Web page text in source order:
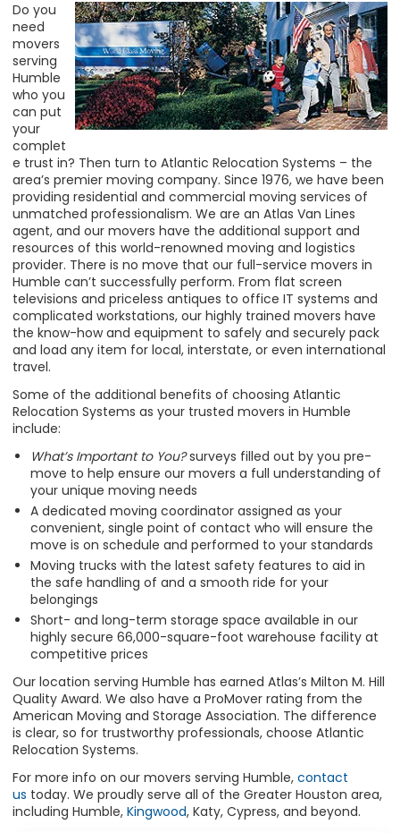
Do you
need
movers
serving
Humble
who you
can put
your
complet
e trust in? Then turn to Atlantic Relocation Systems – the
area’s premier moving company. Since 1976, we have been
providing residential and commercial moving services of
unmatched professionalism. We are an Atlas Van Lines
agent, and our movers have the additional support and
resources of this world-renowned moving and logistics
provider. There is no move that our full-service movers in
Humble can’t successfully perform. From flat screen
televisions and priceless antiques to office IT systems and
complicated workstations, our highly trained movers have
the know-how and equipment to safely and securely pack
and load any item for local, interstate, or even international
travel.
Some of the additional benefits of choosing Atlantic
Relocation Systems as your trusted movers in Humble
include:
What’s Important to You? surveys filled out by you pre-
move to help ensure our movers a full understanding of
your unique moving needs
A dedicated moving coordinator assigned as your
convenient, single point of contact who will ensure the
move is on schedule and performed to your standards
Moving trucks with the latest safety features to aid in
the safe handling of and a smooth ride for your
belongings
Short- and long-term storage space available in our
highly secure 66,000-square-foot warehouse facility at
competitive prices
Our location serving Humble has earned Atlas’s Milton M. Hill
Quality Award. We also have a ProMover rating from the
American Moving and Storage Association. The difference
is clear, so for trustworthy professionals, choose Atlantic
Relocation Systems.
For more info on our movers serving Humble, contact
us today. We proudly serve all of the Greater Houston area,
including Humble, Kingwood, Katy, Cypress, and beyond.